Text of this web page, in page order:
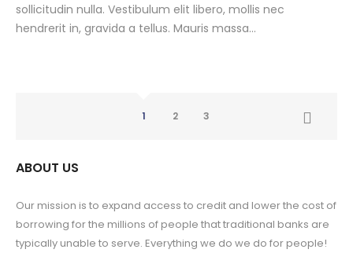
sollicitudin nulla. Vestibulum elit libero, mollis nec
hendrerit in, gravida a tellus. Mauris massa...
1 2 3
ABOUT US
Our mission is to expand access to credit and lower the cost of
borrowing for the millions of people that traditional banks are
typically unable to serve. Everything we do we do for people!